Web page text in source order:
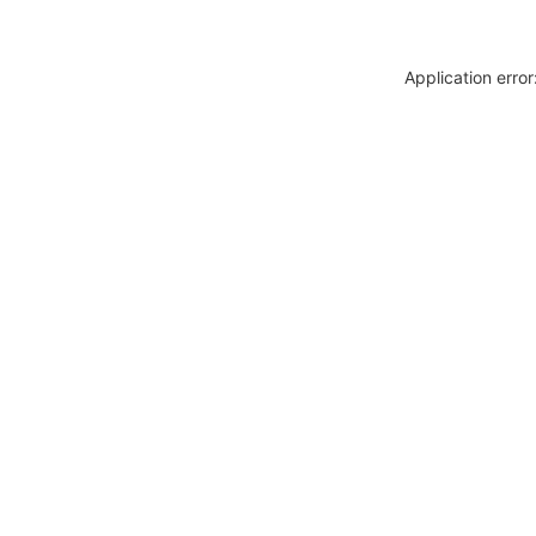
Application